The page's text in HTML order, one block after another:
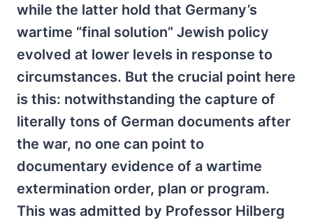
while the latter hold that Germany’s
wartime “final solution” Jewish policy
evolved at lower levels in response to
circumstances. But the crucial point here
is this: notwithstanding the capture of
literally tons of German documents after
the war, no one can point to
documentary evidence of a wartime
extermination order, plan or program.
This was admitted by Professor Hilberg